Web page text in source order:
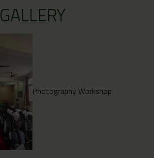
GALLERY
Photography Workshop